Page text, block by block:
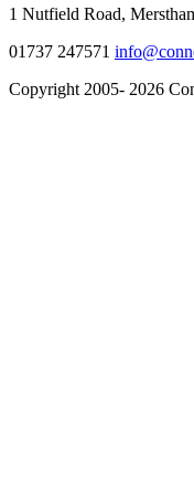
1 Nutfield Road,
01737 247571
Copyright 2005- 2026